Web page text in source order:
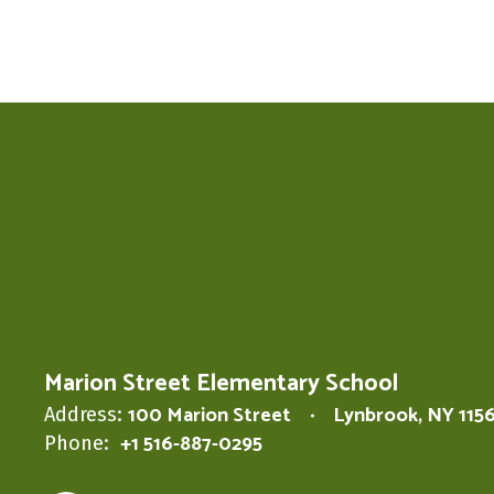
Marion Street Elementary School
Address: 100 Marion Street Lynbrook, NY
Phone: +1 516-887-0295